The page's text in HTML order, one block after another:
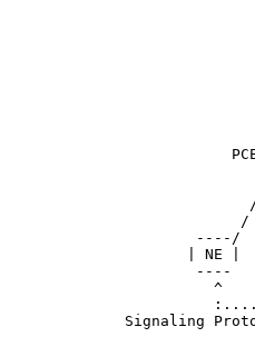
----/
| NE |
----
^
Signaling